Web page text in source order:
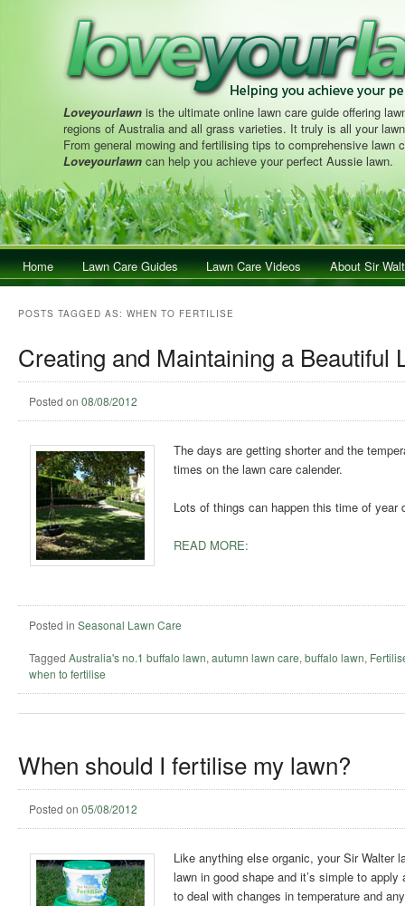
Loveyourlawn is the ultimate online lawn care guide offering
regions of Australia and all grass varieties. It truly is all your
From general mowing and fertilising tips to comprehensive lawn
Loveyourlawn can help you achieve your perfect Aussie lawn.
Main menuSkip to primary content
Skip to secondary content
Home Lawn Care Guides Lawn Care Videos About Sir
POSTS TAGGED AS: WHEN TO FERTILISE
Creating and Maintaining a Beautiful
Posted on 08/08/2012
The days are getting shorter and the
times on the lawn care calender.
Lots of things can happen this time of year
READ MORE:
Posted in Seasonal Lawn Care
Tagged Australia's no.1 buffalo lawn, autumn lawn care, buffalo lawn,
when to fertilise
When should I fertilise my lawn?
Posted on 05/08/2012
Like anything else organic, your Sir Walter
lawn in good shape and it’s simple to
to deal with changes in temperature and